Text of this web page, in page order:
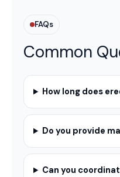
FAQs
Common
How long does
Do you provide
Can you